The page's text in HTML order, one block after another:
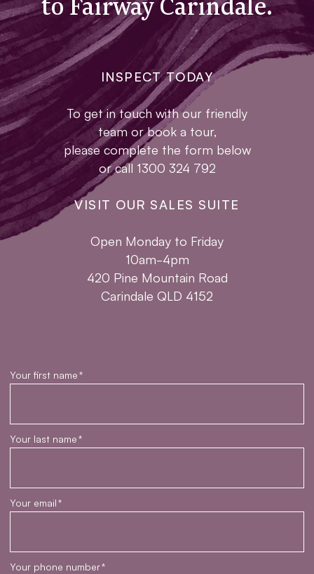
to Fairway Carindale.
INSPECT TODAY
To get in touch with our friendly
team or book a tour,
please complete the form below
or call 1300 324 792
VISIT OUR SALES SUITE
Open Monday to Friday
10am-4pm
420 Pine Mountain Road
Carindale QLD 4152
Your first name*
Your last name*
Your email*
Your phone number*